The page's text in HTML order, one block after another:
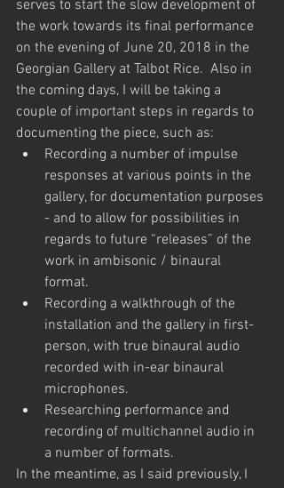
serves to start the slow development of
the work towards its final performance
on the evening of June 20, 2018 in the
Georgian Gallery at Talbot Rice.  Also in
the coming days, I will be taking a
couple of important steps in regards to
documenting the piece, such as:
Recording a number of impulse
responses at various points in the
gallery, for documentation purposes
- and to allow for possibilities in
regards to future “releases” of the
work in ambisonic / binaural
format.
Recording a walkthrough of the
installation and the gallery in first-
person, with true binaural audio
recorded with in-ear binaural
microphones.
Researching performance and
recording of multichannel audio in
a number of formats.
In the meantime, as I said previously, I